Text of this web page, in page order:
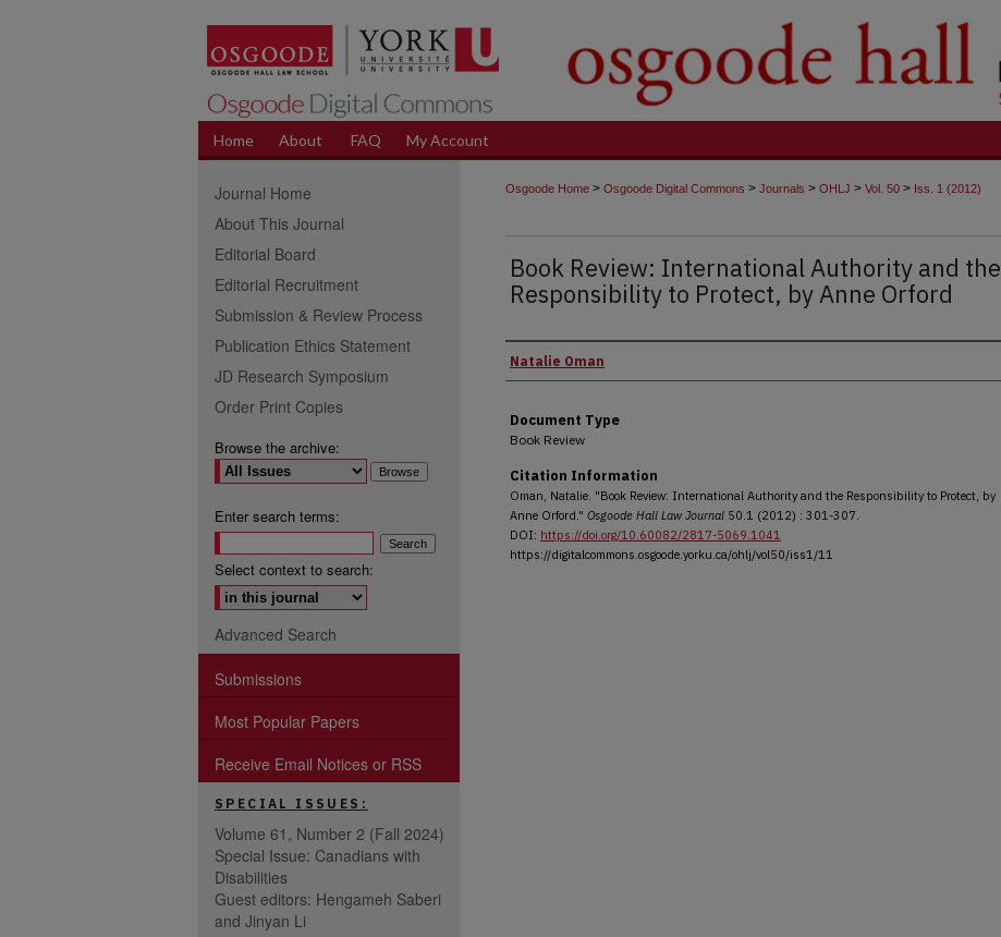
Home About FAQ My Account
Osgoode Home > Osgoode Digital Commons > Journals > OHLJ > Vol. 50 > Iss. 1 (2012)
Book Review: International Authority and the
Responsibility to Protect, by Anne Orford
Authors
Natalie Oman
Document Type
Book Review
Citation Information
Oman, Natalie. "Book Review: International Authority and the Responsibility to Protect, by
Anne Orford." Osgoode Hall Law Journal 50.1 (2012) : 301-307.
DOI: https://doi.org/10.60082/2817-5069.1041
https://digitalcommons.osgoode.yorku.ca/ohlj/vol50/iss1/11
Journal Home
About This Journal
Editorial Board
Editorial Recruitment
Submission & Review Process
Publication Ethics Statement
JD Research Symposium
Order Print Copies
Browse the archive:
Enter search terms:
Select context to search:
Advanced Search
Submissions
Most Popular Papers
Receive Email Notices or RSS
SPECIAL ISSUES:
Volume 61, Number 2 (Fall 2024)
Special Issue: Canadians with
Disabilities
Guest editors: Hengameh Saberi
and Jinyan Li